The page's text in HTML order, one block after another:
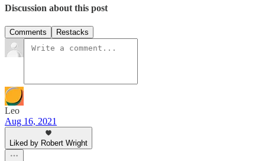
Discussion about this post
Comments Restacks
Leo
Aug 16, 2021
Liked by Robert Wright